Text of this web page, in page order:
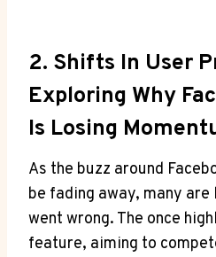
2. Shifts In User
Exploring Why
Is Losing
As the buzz around
be fading away, many
went wrong. The once
feature, aiming to